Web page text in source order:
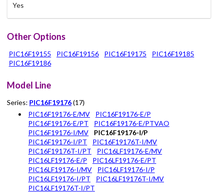
Yes
Other Options
PIC16F19155 PIC16F19156 PIC16F19175
PIC16F19185
PIC16F19186
Model Line
Series: PIC16F19176(17)
PIC16F19176-E/MV
PIC16F19176-E/P
PIC16F19176-E/PT
PIC16F19176-E/PTVAO
PIC16F19176-I/MV
PIC16F19176-I/P
PIC16F19176-I/PT
PIC16F19176T-I/MV
PIC16F19176T-I/PT
PIC16LF19176-E/MV
PIC16LF19176-E/P
PIC16LF19176-E/PT
PIC16LF19176-I/MV
PIC16LF19176-I/P
PIC16LF19176-I/PT
PIC16LF19176T-I/MV
PIC16LF19176T-I/PT